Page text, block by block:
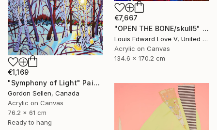
€7,667
"OPEN THE BONE/skull5" Painting
Louis Edward Love V, United States
Acrylic on Canvas
134.6 x 170.2 cm
€1,169
"Symphony of Light" Painting
Gordon Sellen, Canada
Acrylic on Canvas
76.2 x 61 cm
Ready to hang